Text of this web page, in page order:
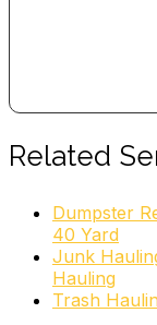
Related
Dumpster
40 Yard
Junk
Hauling
Trash